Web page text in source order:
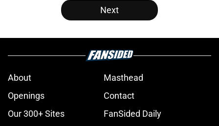
Next
About
Masthead
Openings
Contact
Our 300+ Sites
FanSided Daily